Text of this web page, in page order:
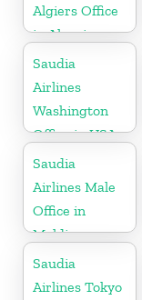
Algiers Office
in Algeria
Saudia
Airlines
Washington
Office in USA
Saudia
Airlines Male
Office in
Maldives
Saudia
Airlines Tokyo